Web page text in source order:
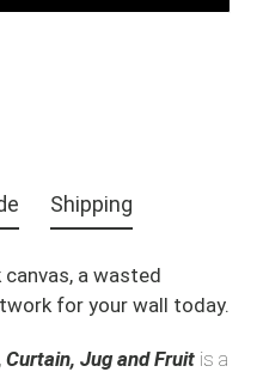
canvas, a wasted
for your wall today.
Curtain, Jug and Fruit is a
Shipping